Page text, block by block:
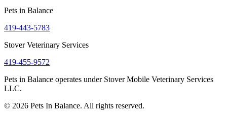
Pets in Balance
419-443-5783
Stover Veterinary Services
419-455-9572
Pets in Balance operates under Stover Mobile Veterinary Services
LLC.
© 2026 Pets In Balance. All rights reserved.